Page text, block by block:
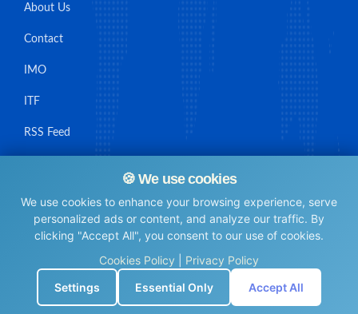
🍪 We use cookies
We use cookies to enhance your browsing experience, serve
personalized ads or content, and analyze our traffic. By
clicking "Accept All", you consent to our use of cookies.
Cookies Policy
Privacy Policy
Settings
Essential Only Accept All
About Us
Contact
IMO
ITF
RSS Feed
© Maritime Union Job Board, 2025 All rights reserved.